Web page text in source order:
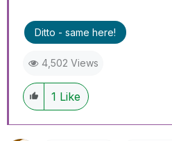
Ditto - same here!
4,502 Views
1 Like